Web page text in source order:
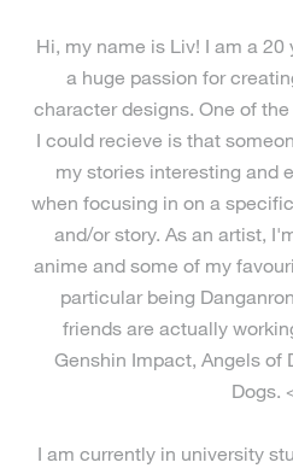
Hi, my name is Liv! I am a
a huge passion for
character designs. One of
I could recieve is that
my stories interesting and
when focusing in on a
and/or story. As an artist,
anime and some of my
particular being
friends are actually
Genshin Impact, Angels of
Dogs.
I am currently in university